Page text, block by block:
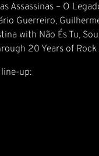
Assassinas – O
Guerreiro,
with Não És Tu,
20 Years of Rock
up: